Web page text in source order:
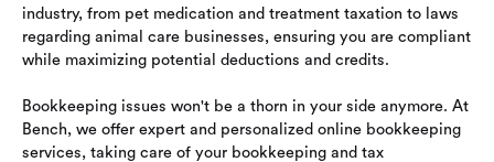
industry, from pet medication and treatment taxation to laws
regarding animal care businesses, ensuring you are compliant
while maximizing potential deductions and credits.
Bookkeeping issues won't be a thorn in your side anymore. At
Bench, we offer expert and personalized online bookkeeping
services, taking care of your bookkeeping and tax